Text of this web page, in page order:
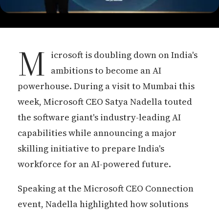
M icrosoft is doubling down on India's
ambitions to become an AI
powerhouse. During a visit to Mumbai this
week, Microsoft CEO Satya Nadella touted
the software giant's industry-leading AI
capabilities while announcing a major
skilling initiative to prepare India's
workforce for an AI-powered future.
Speaking at the Microsoft CEO Connection
event, Nadella highlighted how solutions